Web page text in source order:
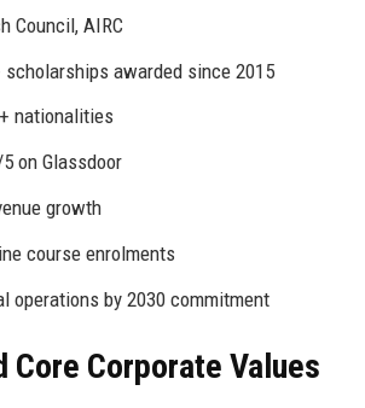
Council, AIRC
scholarships awarded since 2015
nationalities
on Glassdoor
growth
course enrolments
operations by 2030 commitment
Corporate Values